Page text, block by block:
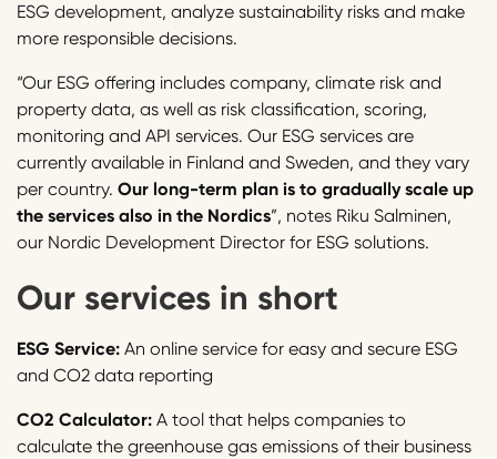
ESG development, analyze sustainability risks and make
more responsible decisions.
“Our ESG offering includes company, climate risk and
property data, as well as risk classification, scoring,
monitoring and API services. Our ESG services are
currently available in Finland and Sweden, and they vary
per country. Our long-term plan is to gradually scale up
the services also in the Nordics”, notes Riku Salminen,
our Nordic Development Director for ESG solutions.
Our services in short
ESG Service: An online service for easy and secure ESG
and CO2 data reporting
CO2 Calculator: A tool that helps companies to
calculate the greenhouse gas emissions of their business